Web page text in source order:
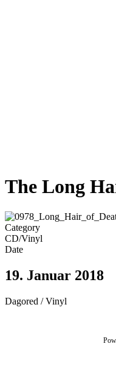
The Long
Category
CD/Vinyl
Date
19. Januar 2018
Dagored / Vinyl